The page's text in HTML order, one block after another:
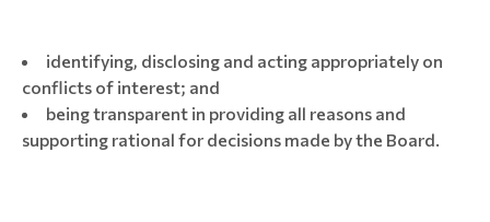
identifying, disclosing and acting appropriately on
conflicts of interest; and
being transparent in providing all reasons and
supporting rational for decisions made by the Board.